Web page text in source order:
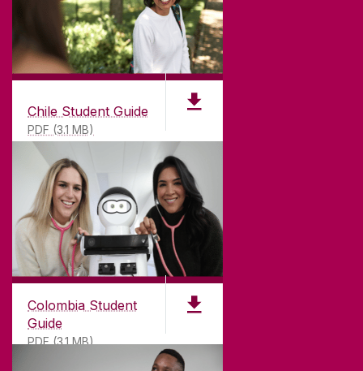
Chile Student Guide
PDF (3.1 MB)
Colombia Student
Guide
PDF (3.1 MB)